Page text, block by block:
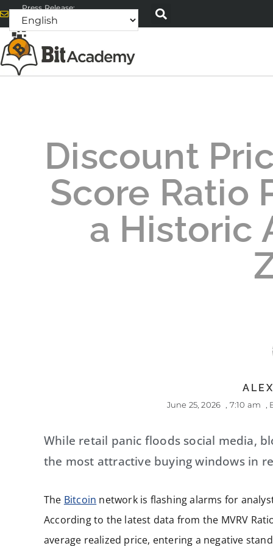
Press Release:
alex@bitacademyweb.com
Discount
Score Ratio
a Historic
June 25, 2026 7:10 am
While retail panic floods social media,
the most attractive buying windows in
The Bitcoin network is flashing alarms for
According to the latest data from the MVRV
average realized price, entering a negative